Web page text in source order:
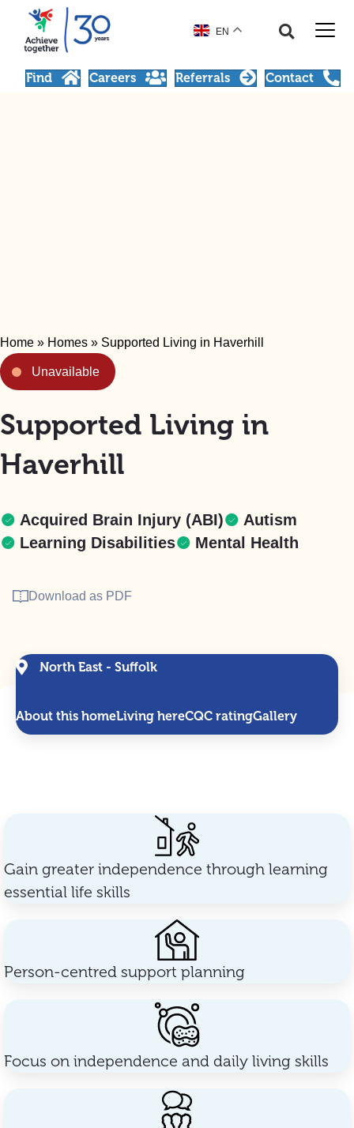
EN
Find Careers Referrals Contact
Home » Homes » Supported Living in Haverhill
Unavailable
Supported Living in
Haverhill
Acquired Brain Injury (ABI)
Autism
Learning Disabilities
Mental Health
Download as PDF
North East - Suffolk
About this homeLiving hereCQC ratingGallery
Gain greater independence through learning
essential life skills
Person-centred support planning
Focus on independence and daily living skills